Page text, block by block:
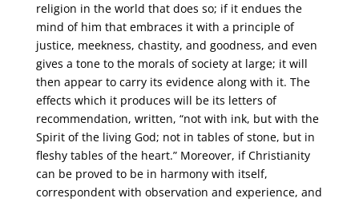
religion in the world that does so; if it endues the
mind of him that embraces it with a principle of
justice, meekness, chastity, and goodness, and even
gives a tone to the morals of society at large; it will
then appear to carry its evidence along with it. The
effects which it produces will be its letters of
recommendation, written, “not with ink, but with the
Spirit of the living God; not in tables of stone, but in
fleshy tables of the heart.” Moreover, if Christianity
can be proved to be in harmony with itself,
correspondent with observation and experience, and